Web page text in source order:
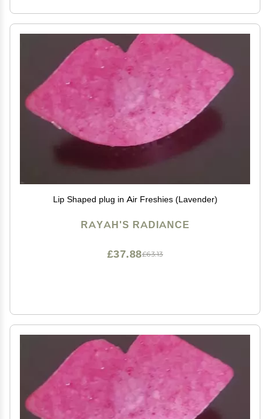
Lip Shaped plug in Air Freshies (Lavender)
RAYAH'S RADIANCE
£63.13
£37.88